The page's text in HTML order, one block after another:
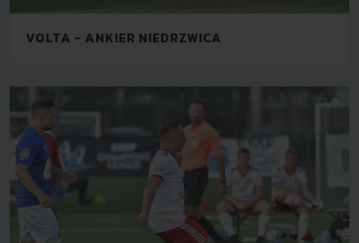
VOLTA - ANKIER NIEDRZWICA